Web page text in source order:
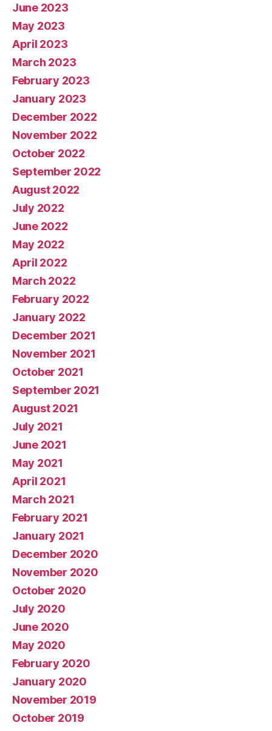
June 2023
May 2023
April 2023
March 2023
February 2023
January 2023
December 2022
November 2022
October 2022
September 2022
August 2022
July 2022
June 2022
May 2022
April 2022
March 2022
February 2022
January 2022
December 2021
November 2021
October 2021
September 2021
August 2021
July 2021
June 2021
May 2021
April 2021
March 2021
February 2021
January 2021
December 2020
November 2020
October 2020
July 2020
June 2020
May 2020
February 2020
January 2020
November 2019
October 2019